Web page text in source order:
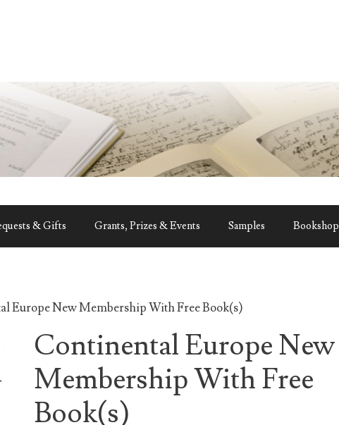
& Gifts Grants, Prizes & Events Samples Bookshop
Europe New Membership With Free Book(s)
Continental Europe New
Membership With Free
Book(s)